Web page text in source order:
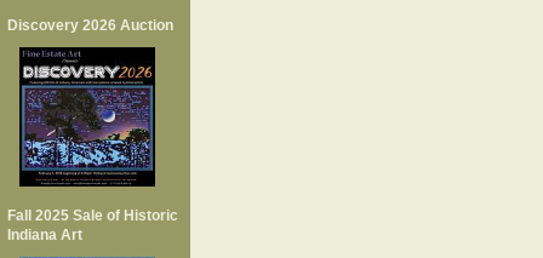
Discovery 2026 Auction
Fall 2025 Sale of Historic
Indiana Art